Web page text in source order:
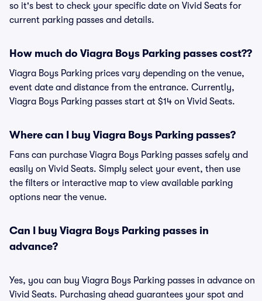
so it's best to check your specific date on Vivid Seats for
current parking passes and details.
How much do Viagra Boys Parking passes cost??
Viagra Boys Parking prices vary depending on the venue,
event date and distance from the entrance. Currently,
Viagra Boys Parking passes start at $14 on Vivid Seats.
Where can I buy Viagra Boys Parking passes?
Fans can purchase Viagra Boys Parking passes safely and
easily on Vivid Seats. Simply select your event, then use
the filters or interactive map to view available parking
options near the venue.
Can I buy Viagra Boys Parking passes in
advance?
Yes, you can buy Viagra Boys Parking passes in advance on
Vivid Seats. Purchasing ahead guarantees your spot and